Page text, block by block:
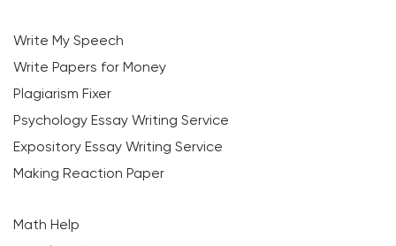
Write My Speech
Write Papers for Money
Plagiarism Fixer
Psychology Essay Writing Service
Expository Essay Writing Service
Making Reaction Paper
Math Help